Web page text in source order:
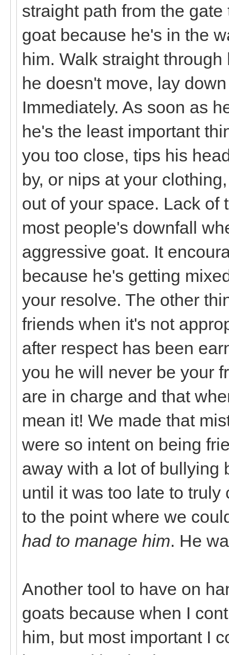
straight path from the
goat because he's in the
him. Walk straight
he doesn't move, lay
Immediately. As soon as
he's the least important
you too close, tips his
by, or nips at your
out of your space. Lack of
most people's downfall
aggressive goat. It
because he's getting
your resolve. The other
friends when it's not
after respect has been
you he will never be your
are in charge and that
mean it! We made that
were so intent on being
away with a lot of bullying
until it was too late to
to the point where we
had to manage him. He
Another tool to have on
goats because when I
him, but most important I